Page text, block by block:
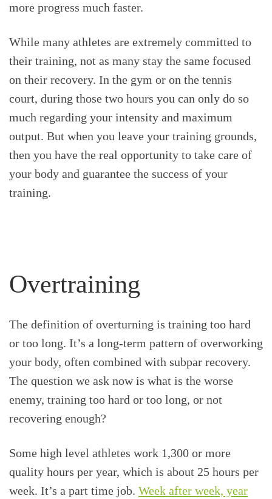
more progress much faster.
While many athletes are extremely committed to
their training, not as many stay the same focused
on their recovery. In the gym or on the tennis
court, during those two hours you can only do so
much regarding your intensity and maximum
output. But when you leave your training grounds,
then you have the real opportunity to take care of
your body and guarantee the success of your
training.
Overtraining
The definition of overturning is training too hard
or too long. It’s a long-term pattern of overworking
your body, often combined with subpar recovery.
The question we ask now is what is the worse
enemy, training too hard or too long, or not
recovering enough?
Some high level athletes work 1,300 or more
quality hours per year, which is about 25 hours per
week. It’s a part time job. Week after week, year